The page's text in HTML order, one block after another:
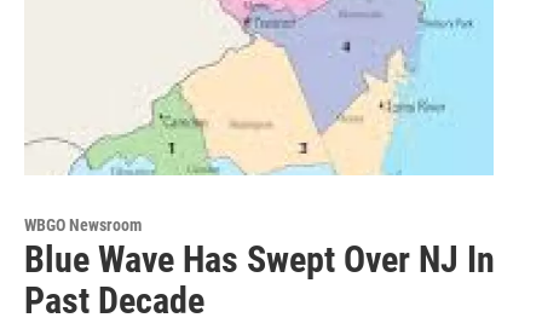
WBGO Newsroom
Blue Wave Has Swept Over NJ In
Past Decade